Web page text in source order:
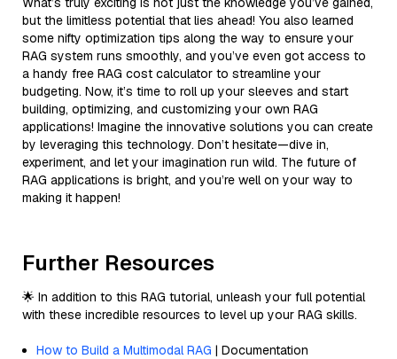
but the limitless potential that lies ahead! You also learned
some nifty optimization tips along the way to ensure your
RAG system runs smoothly, and you’ve even got access to
a handy free RAG cost calculator to streamline your
budgeting. Now, it’s time to roll up your sleeves and start
building, optimizing, and customizing your own RAG
applications! Imagine the innovative solutions you can create
by leveraging this technology. Don’t hesitate—dive in,
experiment, and let your imagination run wild. The future of
RAG applications is bright, and you’re well on your way to
making it happen!
Further Resources
🌟 In addition to this RAG tutorial, unleash your full potential
with these incredible resources to level up your RAG skills.
How to Build a Multimodal RAG | Documentation